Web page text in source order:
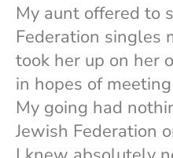
My aunt offered to
Federation singles
took her up on her
in hopes of
My going had
Jewish Federation